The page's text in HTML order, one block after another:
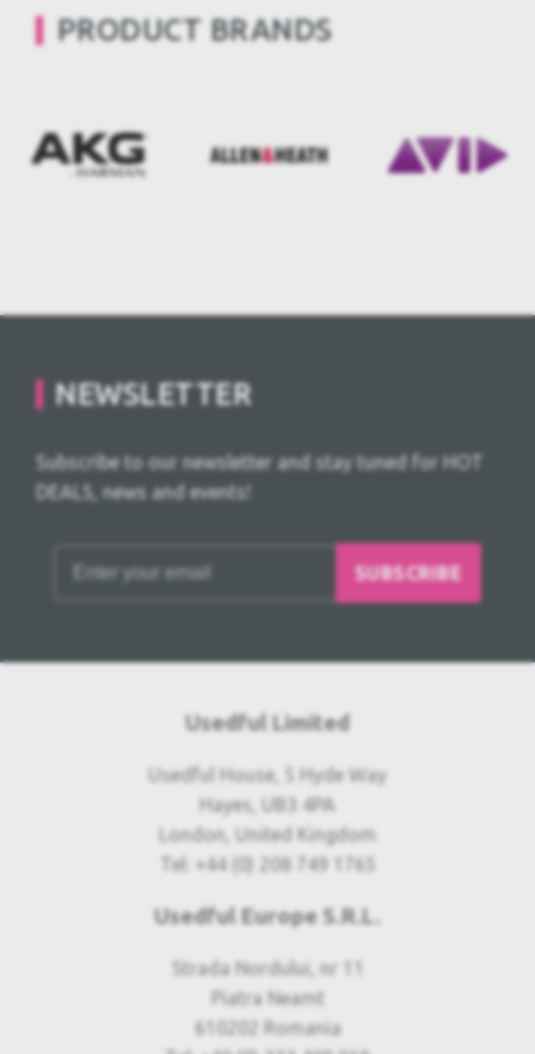
PRODUCT BRANDS
NEWSLETTER
Subscribe to our newsletter and stay tuned for HOT
DEALS, news and events!
SUBSCRIBE
Usedful Limited
Usedful House, 5 Hyde Way
Hayes, UB3 4PA
London, United Kingdom
Tel: +44 (0) 208 749 1765
Usedful Europe S.R.L.
Strada Nordului, nr 11
Piatra Neamt
610202 Romania